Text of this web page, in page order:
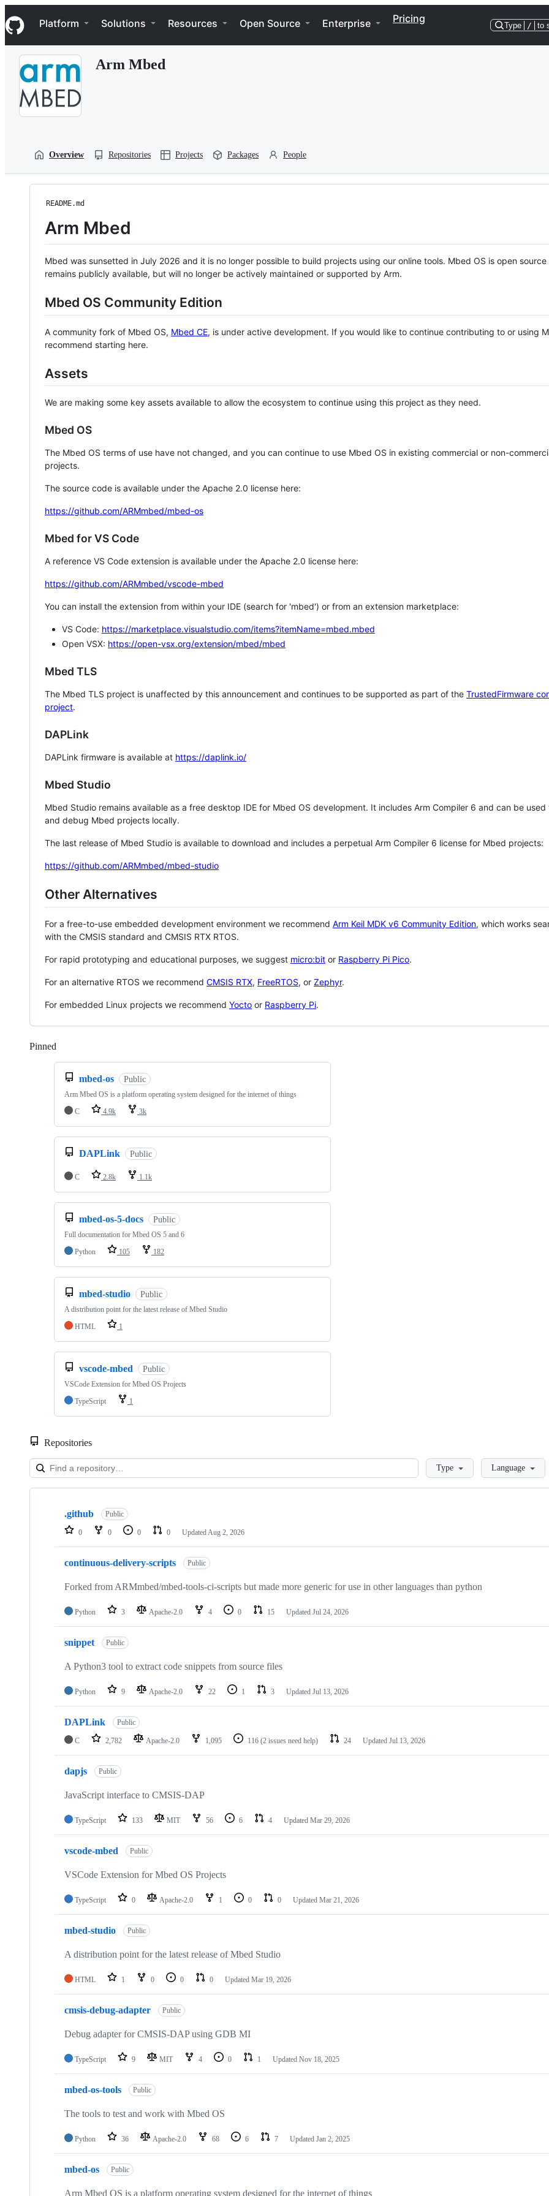
k
i
p
Navigation Menu
Platform Solutions Resources Open Source Enterprise Pricing
Type / to
Arm Mbed
Overview Repositories Projects Packages People
README.md
Arm Mbed
Mbed was sunsetted in July 2026 and it is no longer possible to build projects using our online tools. Mbed OS is open source
remains publicly available, but will no longer be actively maintained or supported by Arm.
Mbed OS Community Edition
A community fork of Mbed OS, Mbed CE, is under active development. If you would like to continue contributing to or using
recommend starting here.
Assets
We are making some key assets available to allow the ecosystem to continue using this project as they need.
Mbed OS
The Mbed OS terms of use have not changed, and you can continue to use Mbed OS in existing commercial or non-
projects.
The source code is available under the Apache 2.0 license here:
https://github.com/ARMmbed/mbed-os
Mbed for VS Code
A reference VS Code extension is available under the Apache 2.0 license here:
https://github.com/ARMmbed/vscode-mbed
You can install the extension from within your IDE (search for 'mbed') or from an extension marketplace:
VS Code: https://marketplace.visualstudio.com/items?itemName=mbed.mbed
Open VSX: https://open-vsx.org/extension/mbed/mbed
Mbed TLS
The Mbed TLS project is unaffected by this announcement and continues to be supported as part of the TrustedFirmware
project.
DAPLink
DAPLink firmware is available at https://daplink.io/
Mbed Studio
Mbed Studio remains available as a free desktop IDE for Mbed OS development. It includes Arm Compiler 6 and can be
and debug Mbed projects locally.
The last release of Mbed Studio is available to download and includes a perpetual Arm Compiler 6 license for Mbed projects:
https://github.com/ARMmbed/mbed-studio
Other Alternatives
For a free-to-use embedded development environment we recommend Arm Keil MDK v6 Community Edition, which works
with the CMSIS standard and CMSIS RTX RTOS.
For rapid prototyping and educational purposes, we suggest micro:bit or Raspberry Pi Pico.
For an alternative RTOS we recommend CMSIS RTX, FreeRTOS, or Zephyr.
For embedded Linux projects we recommend Yocto or Raspberry Pi.
Pinned
mbed-os Public
Arm Mbed OS is a platform operating system designed for the internet of things
C
4.9k 3k
DAPLink Public
C 2.8k 1.1k
mbed-os-5-docs Public
Full documentation for Mbed OS 5 and 6
Python
105 182
mbed-studio Public
A distribution point for the latest release of Mbed Studio
HTML
1
vscode-mbed Public
VSCode Extension for Mbed OS Projects
TypeScript
1
Repositories
LoadingType Language
Showing
repositories
.github Public
0 0 0 0 Updated Aug 2, 2026
continuous-delivery-scripts Public
Forked from ARMmbed/mbed-tools-ci-scripts but made more generic for use in other languages than python
Python 3 Apache-2.0 4 0 15 Updated Jul 24, 2026
snippet Public
A Python3 tool to extract code snippets from source files
Python 9 Apache-2.0 22 1 3 Updated Jul 13, 2026
DAPLink Public
C 2,782 Apache-2.0 1,095 116 (2 issues need help) 24 Updated Jul 13, 2026
dapjs Public
JavaScript interface to CMSIS-DAP
TypeScript 133 MIT 56 6 4 Updated Mar 29, 2026
vscode-mbed Public
VSCode Extension for Mbed OS Projects
TypeScript 0 Apache-2.0 1 0 0 Updated Mar 21, 2026
mbed-studio Public
A distribution point for the latest release of Mbed Studio
HTML 1 0 0 0 Updated Mar 19, 2026
cmsis-debug-adapter Public
Debug adapter for CMSIS-DAP using GDB MI
TypeScript 9 MIT 4 0 1 Updated Nov 18, 2025
mbed-os-tools Public
The tools to test and work with Mbed OS
Python 36 Apache-2.0 68 6 7 Updated Jan 2, 2025
mbed-os Public
Arm Mbed OS is a platform operating system designed for the internet of things